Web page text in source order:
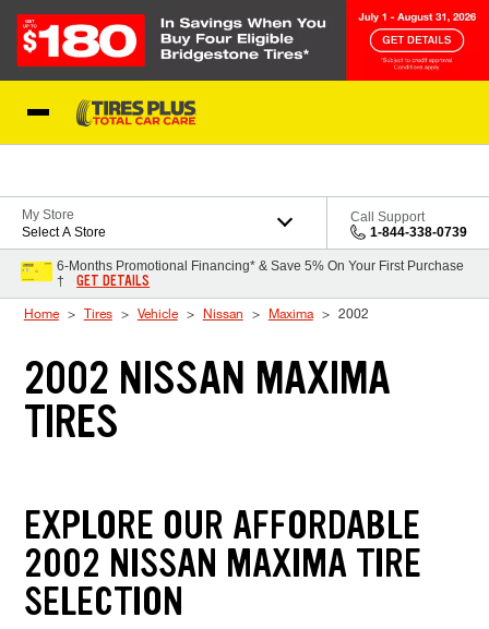
My Store
Select A Store
Call Support
1-844-338-0739
6-Months Promotional Financing* & Save 5% On Your First Purchase
†
GET DETAILS
Home Tires Vehicle Nissan Maxima 2002
2002 NISSAN MAXIMA
TIRES
EXPLORE OUR AFFORDABLE
2002 NISSAN MAXIMA TIRE
SELECTION